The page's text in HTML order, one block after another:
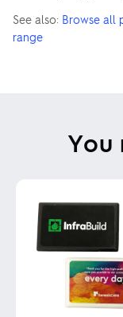
See also: Browse all
range
You